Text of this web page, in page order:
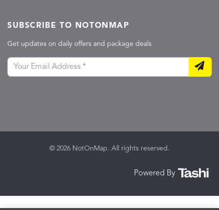
SUBSCRIBE TO NOTONMAP
Get updates on daily offers and package deals
© 2026 NotOnMap. All rights reserved.
Powered By